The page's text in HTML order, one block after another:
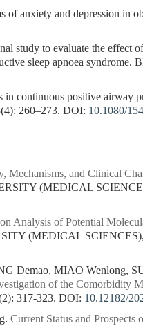
anxiety and depression in
study to evaluate the effect
sleep apnoea syndrome.
positive airway
260–273. DOI: 10.1080/
Mechanisms, and Clinical
(MEDICAL
Analysis of Potential
(MEDICAL SCIENCES),
Demao, MIAO Wenlong,
of the Comorbidity
317-323. DOI: 10.12182/
Current Status and Prospects